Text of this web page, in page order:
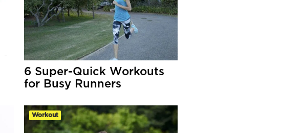
6 Super-Quick Workouts
for Busy Runners
Workout